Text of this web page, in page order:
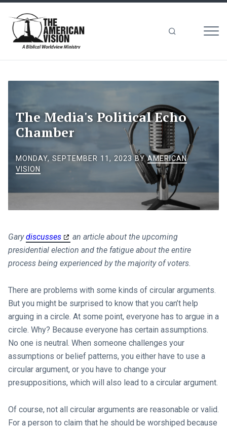
Vision
The Media's Political Echo
Chamber
MONDAY, SEPTEMBER 11, 2023 BYAMERICAN
VISION
Garydiscusses
an article about the upcoming
presidential election and the fatigue about the entire
process being experienced by the majority of voters.
There are problems with some kinds of circular arguments.
But you might be surprised to know that you can’t help
arguing in a circle. At some point, everyone has to argue in a
circle. Why? Because everyone has certain assumptions.
No one is neutral. When someone challenges your
assumptions or belief patterns, you either have to use a
circular argument, or you have to change your
presuppositions, which will also lead to a circular argument.
Of course, not all circular arguments are reasonable or valid.
For a person to claim that he should be worshiped because